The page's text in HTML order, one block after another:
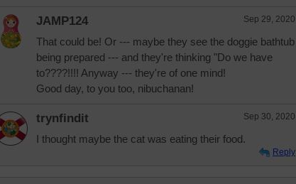
JAMP124 Sep 29, 2020
That could be! Or --- maybe they see the doggie bathtub
being prepared --- and they're thinking "Do we have
to????!!!! Anyway --- they're of one mind!
Good day, to you too, nibuchanan!
trynfindit Sep 30, 2020
I thought maybe the cat was eating their food.
Reply